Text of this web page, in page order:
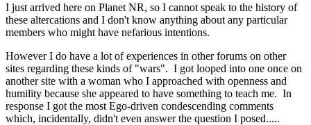
I just arrived here on Planet NR, so I cannot speak to the history of
these altercations and I don't know anything about any particular
members who might have nefarious intentions.
However I do have a lot of experiences in other forums on other
sites regarding these kinds of "wars". I got looped into one once on
another site with a woman who I approached with openness and
humility because she appeared to have something to teach me. In
response I got the most Ego-driven condescending comments
which, incidentally, didn't even answer the question I posed.....